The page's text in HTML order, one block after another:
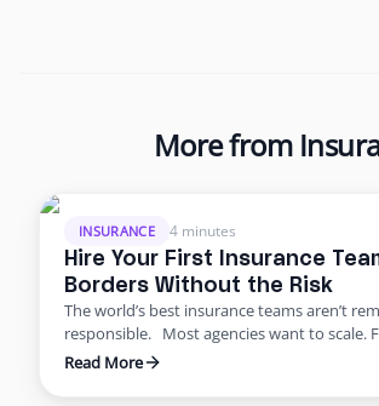
More from
INSURANCE 4 minutes
Hire Your First Insurance
Borders Without the Risk
The world’s best insurance teams aren’t
responsible. Most agencies want to scale.
do it responsibly. The truth? Building global
Read More